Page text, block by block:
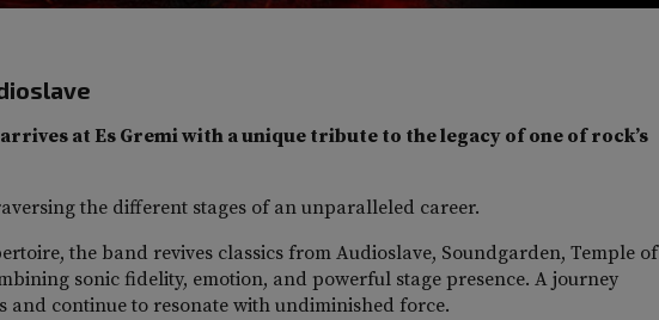
at Es Gremi with a unique tribute to the legacy of one of rock’s
the different stages of an unparalleled career.
the band revives classics from Audioslave, Soundgarden, Temple of
sonic fidelity, emotion, and powerful stage presence. A journey
continue to resonate with undiminished force.